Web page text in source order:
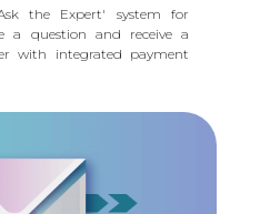
the Expert' system for
a question and receive a
with integrated payment